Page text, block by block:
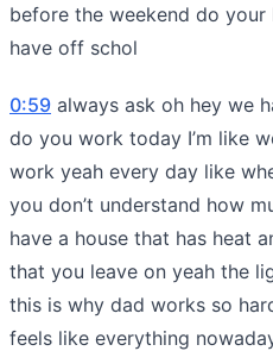
before the weekend do
have off schol
0:59 always ask oh hey we
do you work today I’m like
work yeah every day like
you don’t understand how
have a house that has heat
that you leave on yeah the
this is why dad works so
feels like everything